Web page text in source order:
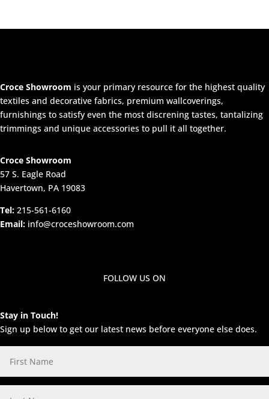
Croce Showroom is your primary resource for the highest quality
textiles and decorative fabrics, premium wallcoverings,
furnishings to satisfy even the most discrening tastes, tantalizing
trimmings and unique accessories to pull it all together.
Croce Showroom
57 S. Eagle Road
Havertown, PA 19083
Tel: 215-561-6160
Email: info@croceshowroom.com
FOLLOW US ON
Stay in Touch!
Sign up below to get our latest news before everyone else does.